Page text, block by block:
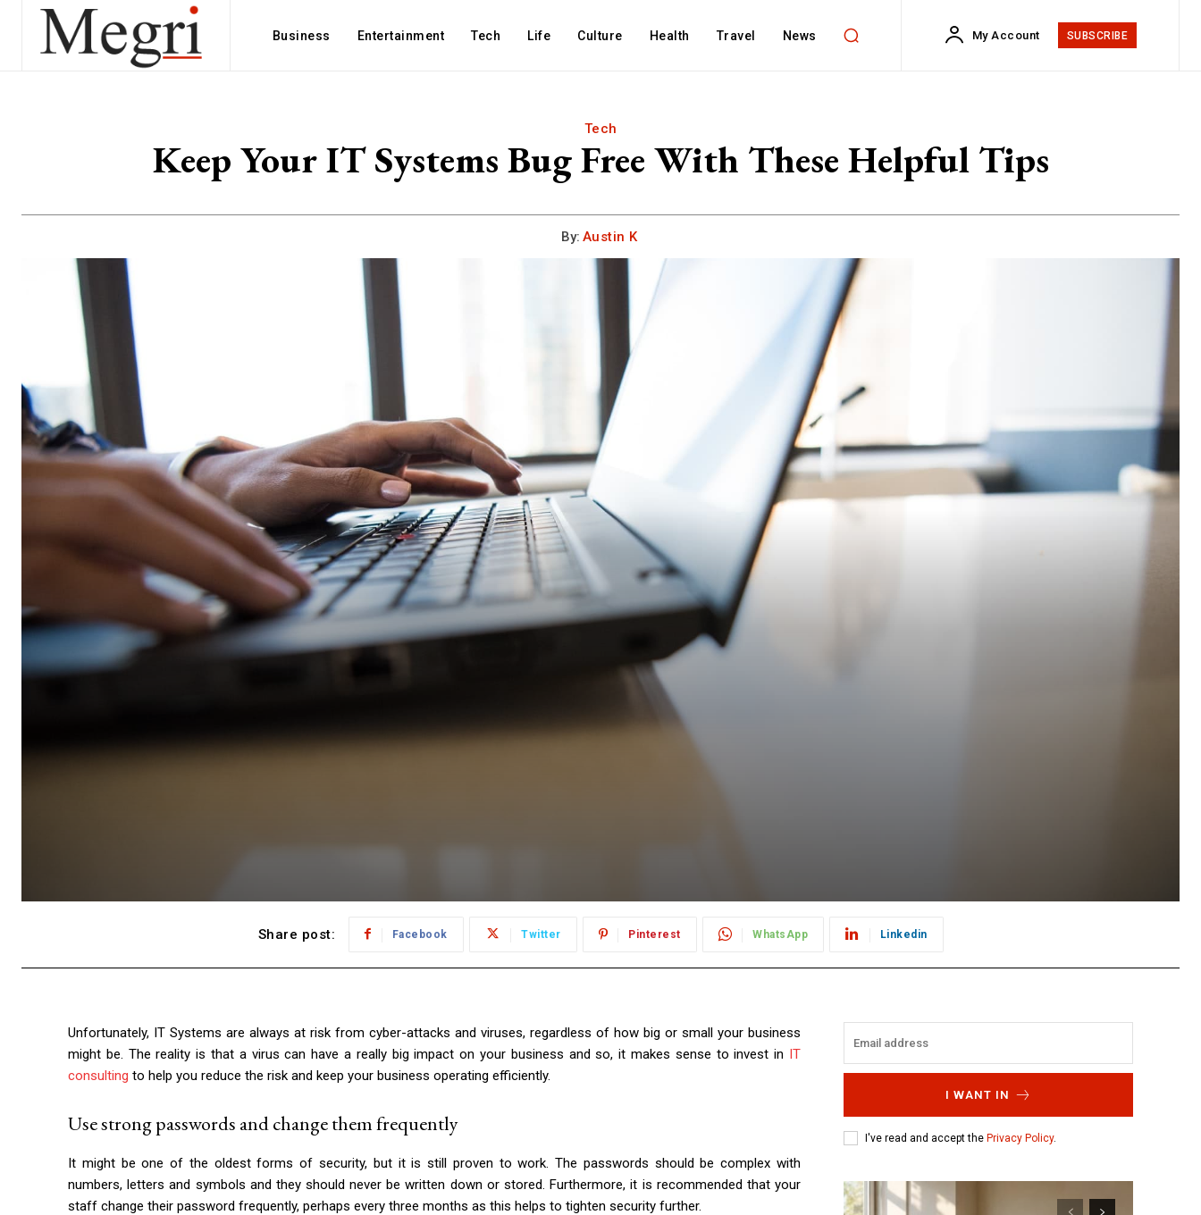
Business Entertainment Tech Life Culture Health Travel News My Account SUBSCRIBE
Tech
Keep Your IT Systems Bug Free With These Helpful Tips
By: Austin K
Share post: Facebook Twitter Pinterest WhatsApp Linkedin
Unfortunately, IT Systems are always at risk from cyber-attacks and viruses, regardless of how big or small your business
might be. The reality is that a virus can have a really big impact on your business and so, it makes sense to invest in IT
consulting to help you reduce the risk and keep your business operating efficiently.
Use strong passwords and change them frequently
It might be one of the oldest forms of security, but it is still proven to work. The passwords should be complex with
numbers, letters and symbols and they should never be written down or stored. Furthermore, it is recommended that your
staff change their password frequently, perhaps every three months as this helps to tighten security further.
I WANT IN
I've read and accept the Privacy Policy.